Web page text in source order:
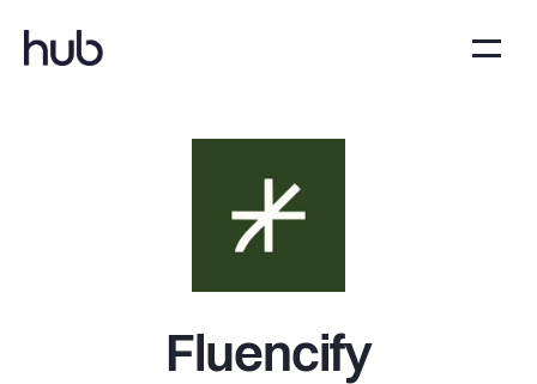
Fluencify